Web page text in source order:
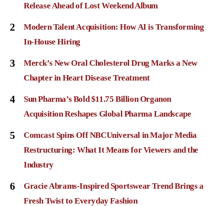
Release Ahead of Lost Weekend Album
2
Modern Talent Acquisition: How AI is Transforming
In-House Hiring
3
Merck’s New Oral Cholesterol Drug Marks a New
Chapter in Heart Disease Treatment
4
Sun Pharma’s Bold $11.75 Billion Organon
Acquisition Reshapes Global Pharma Landscape
5
Comcast Spins Off NBCUniversal in Major Media
Restructuring: What It Means for Viewers and the
Industry
6
Gracie Abrams-Inspired Sportswear Trend Brings a
Fresh Twist to Everyday Fashion